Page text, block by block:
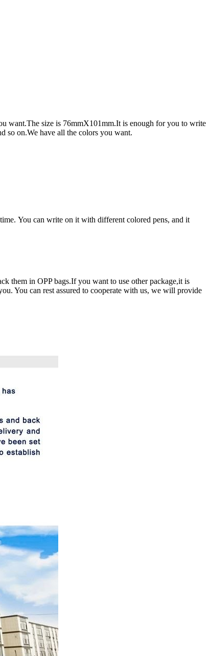
want.The size is 76mmX101mm.It is enough for you to write
so on.We have all the colors you want.
You can write on it with different colored pens, and it
them in OPP bags.If you want to use other package,it is
You can rest assured to cooperate with us, we will provide